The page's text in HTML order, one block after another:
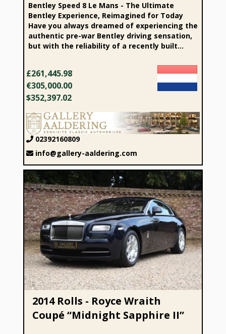
Bentley Speed 8 Le Mans - The Ultimate
Bentley Experience, Reimagined for Today
Have you always dreamed of experiencing the
authentic pre-war Bentley driving sensation,
but with the reliability of a recently built...
£261,445.98
€305,000.00
$352,397.02
02392160809
info@gallery-aaldering.com
2014 Rolls - Royce Wraith Coupé “Midnight Sapphire II”
2014 Rolls - Royce Wraith
Coupé “Midnight Sapphire II”